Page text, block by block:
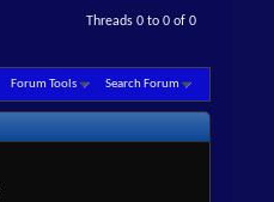
Threads 0 to 0 of 0
Forum Tools Search Forum